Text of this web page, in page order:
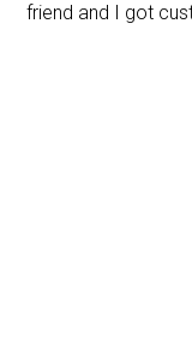
friend and I got